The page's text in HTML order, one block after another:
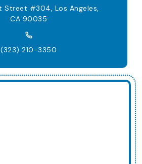
#304, Los Angeles,
CA 90035
(323) 210-3350